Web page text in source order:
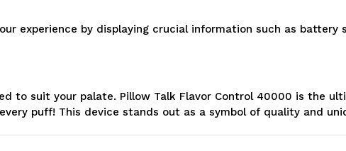
experience by displaying crucial information such as
to suit your palate. Pillow Talk Flavor Control 40000 is the
puff! This device stands out as a symbol of quality and